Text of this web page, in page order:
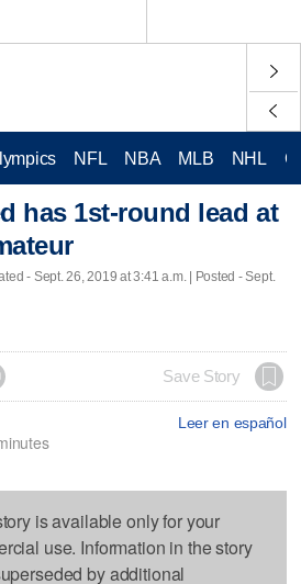
NFL NBA MLB NHL
has 1st-round lead at
- Sept. 26, 2019 at 3:41 a.m. | Posted - Sept.
Save Story
Leer en español
is available only for your
use. Information in the story
by additional